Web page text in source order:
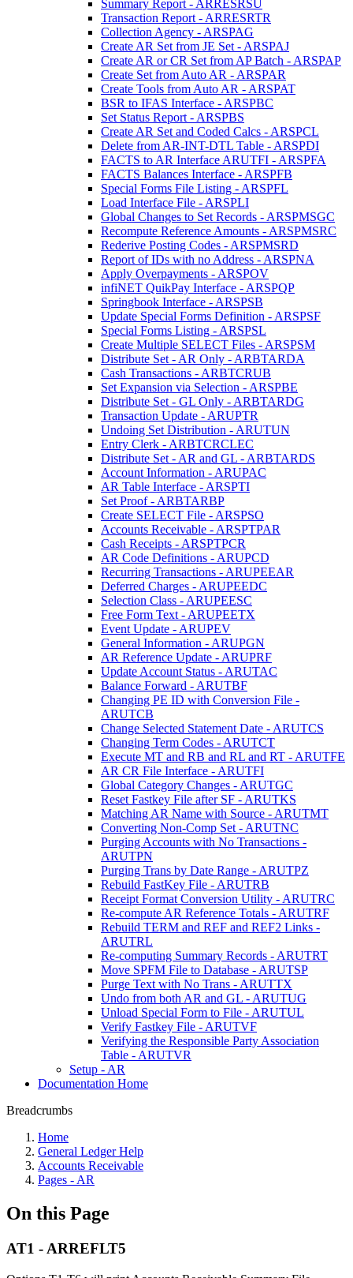
Summary Report - ARRESRSU
Transaction Report - ARRESRTR
Collection Agency - ARSPAG
Create AR Set from JE Set - ARSPAJ
Create AR or CR Set from AP Batch - ARSPAP
Create Set from Auto AR - ARSPAR
Create Tools from Auto AR - ARSPAT
BSR to IFAS Interface - ARSPBC
Set Status Report - ARSPBS
Create AR Set and Coded Calcs - ARSPCL
Delete from AR-INT-DTL Table - ARSPDI
FACTS to AR Interface ARUTFI - ARSPFA
FACTS Balances Interface - ARSPFB
Special Forms File Listing - ARSPFL
Load Interface File - ARSPLI
Global Changes to Set Records - ARSPMSGC
Recompute Reference Amounts - ARSPMSRC
Rederive Posting Codes - ARSPMSRD
Report of IDs with no Address - ARSPNA
Apply Overpayments - ARSPOV
infiNET QuikPay Interface - ARSPQP
Springbook Interface - ARSPSB
Update Special Forms Definition - ARSPSF
Special Forms Listing - ARSPSL
Create Multiple SELECT Files - ARSPSM
Distribute Set - AR Only - ARBTARDA
Cash Transactions - ARBTCRUB
Set Expansion via Selection - ARSPBE
Distribute Set - GL Only - ARBTARDG
Transaction Update - ARUPTR
Undoing Set Distribution - ARUTUN
Entry Clerk - ARBTCRCLEC
Distribute Set - AR and GL - ARBTARDS
Account Information - ARUPAC
AR Table Interface - ARSPTI
Set Proof - ARBTARBP
Create SELECT File - ARSPSO
Accounts Receivable - ARSPTPAR
Cash Receipts - ARSPTPCR
AR Code Definitions - ARUPCD
Recurring Transactions - ARUPEEAR
Deferred Charges - ARUPEEDC
Selection Class - ARUPEESC
Free Form Text - ARUPEETX
Event Update - ARUPEV
General Information - ARUPGN
AR Reference Update - ARUPRF
Update Account Status - ARUTAC
Balance Forward - ARUTBF
Changing PE ID with Conversion File -
ARUTCB
Change Selected Statement Date - ARUTCS
Changing Term Codes - ARUTCT
Execute MT and RB and RL and RT - ARUTFE
AR CR File Interface - ARUTFI
Global Category Changes - ARUTGC
Reset Fastkey File after SF - ARUTKS
Matching AR Name with Source - ARUTMT
Converting Non-Comp Set - ARUTNC
Purging Accounts with No Transactions -
ARUTPN
Purging Trans by Date Range - ARUTPZ
Rebuild FastKey File - ARUTRB
Receipt Format Conversion Utility - ARUTRC
Re-compute AR Reference Totals - ARUTRF
Rebuild TERM and REF and REF2 Links -
ARUTRL
Re-computing Summary Records - ARUTRT
Move SPFM File to Database - ARUTSP
Purge Text with No Trans - ARUTTX
Undo from both AR and GL - ARUTUG
Unload Special Form to File - ARUTUL
Verify Fastkey File - ARUTVF
Verifying the Responsible Party Association
Table - ARUTVR
Setup - AR
Documentation Home
Breadcrumbs
Home
General Ledger Help
Accounts Receivable
Pages - AR
On this Page
AT1 - ARREFLT5